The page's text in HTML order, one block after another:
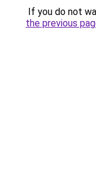
If you do not
the previous